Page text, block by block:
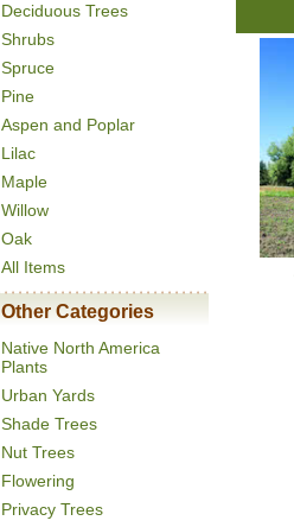
Deciduous Trees
Shrubs
Spruce
Pine
Aspen and Poplar
Lilac
Maple
Willow
Oak
All Items
Other Categories
Native North America
Plants
Urban Yards
Shade Trees
Nut Trees
Flowering
Privacy Trees